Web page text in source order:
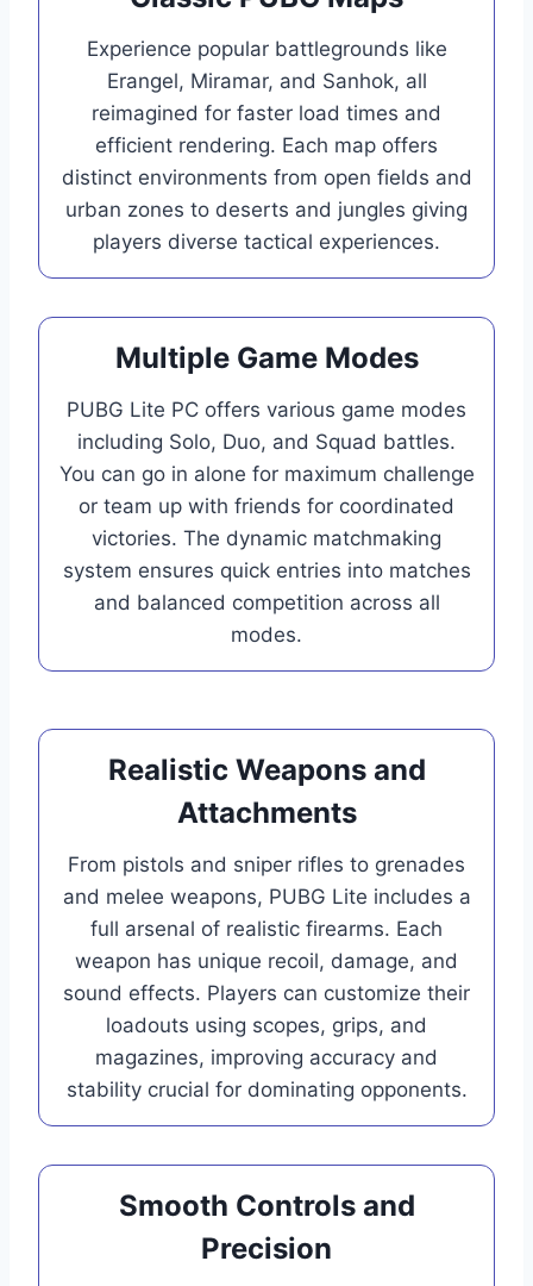
Experience popular battlegrounds like
Erangel, Miramar, and Sanhok, all
reimagined for faster load times and
efficient rendering. Each map offers
distinct environments from open fields and
urban zones to deserts and jungles giving
players diverse tactical experiences.
Multiple Game Modes
PUBG Lite PC offers various game modes
including Solo, Duo, and Squad battles.
You can go in alone for maximum challenge
or team up with friends for coordinated
victories. The dynamic matchmaking
system ensures quick entries into matches
and balanced competition across all
modes.
Realistic Weapons and
Attachments
From pistols and sniper rifles to grenades
and melee weapons, PUBG Lite includes a
full arsenal of realistic firearms. Each
weapon has unique recoil, damage, and
sound effects. Players can customize their
loadouts using scopes, grips, and
magazines, improving accuracy and
stability crucial for dominating opponents.
Smooth Controls and
Precision